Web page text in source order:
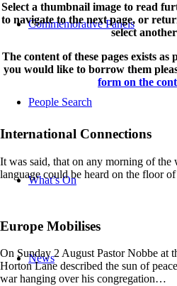
Commemorative Panels
People Search
What’s On
News
Select a thumbnail image to read
to navigate to the next page, or
select
The content of these pages exists
you would like to borrow them
form on the
International Connections
It was said, that on any morning of the
language could be heard on the floor
Europe Mobilises
On Sunday 2 August Pastor Nobbe at
Horton Lane described the sun of
war hanging over his congregation…